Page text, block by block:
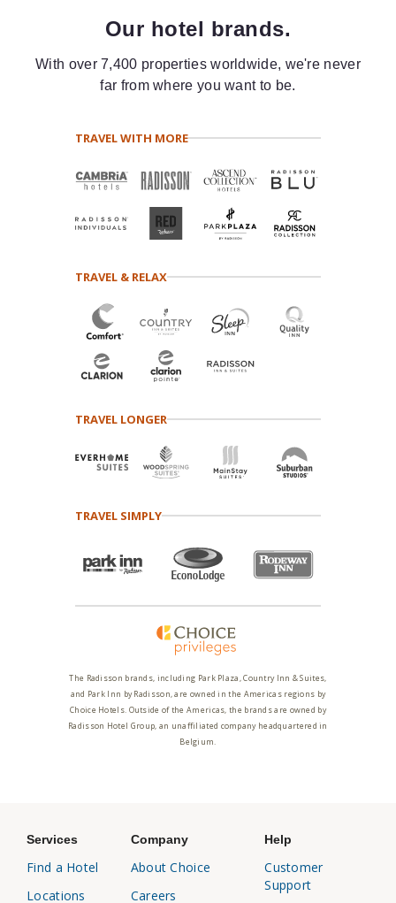
Our hotel brands.
With over 7,400 properties worldwide, we're never
far from where you want to be.
TRAVEL WITH MORE
TRAVEL & RELAX
TRAVEL LONGER
TRAVEL SIMPLY
The Radisson brands, including Park Plaza, Country Inn & Suites,
and Park Inn by Radisson, are owned in the Americas regions by
Choice Hotels. Outside of the Americas, the brands are owned by
Radisson Hotel Group, an unaffiliated company headquartered in
Belgium.
Services
Find a Hotel
Locations
Company
About Choice
Careers
Help
Customer
Support